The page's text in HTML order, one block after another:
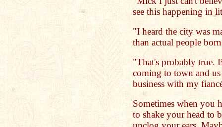
see this happening in
"I heard the city was
than actual people
"That's probably true.
coming to town and
business with my
Sometimes when you
to shake your head to